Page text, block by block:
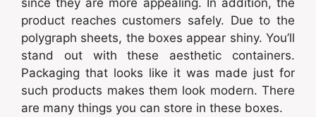
since they are more appealing. In addition, the
product reaches customers safely. Due to the
polygraph sheets, the boxes appear shiny. You’ll
stand out with these aesthetic containers.
Packaging that looks like it was made just for
such products makes them look modern. There
are many things you can store in these boxes.